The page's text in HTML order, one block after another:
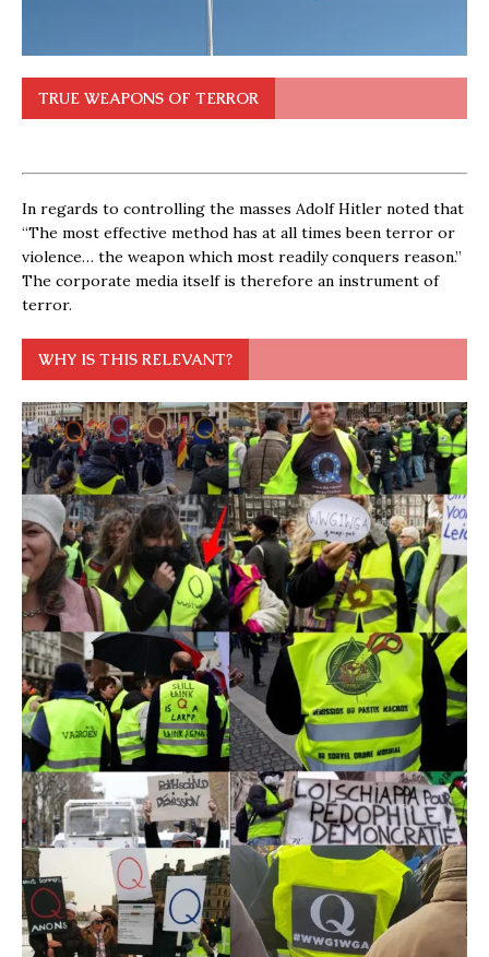
TRUE WEAPONS OF TERROR
In regards to controlling the masses Adolf Hitler noted that
“The most effective method has at all times been terror or
violence… the weapon which most readily conquers reason.”
The corporate media itself is therefore an instrument of
terror.
WHY IS THIS RELEVANT?